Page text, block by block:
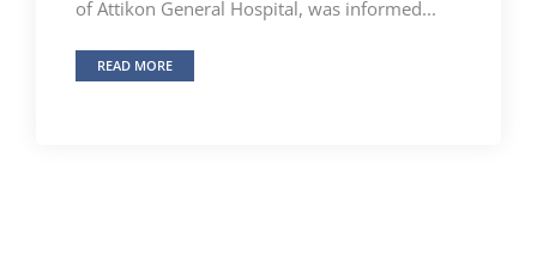
of Attikon General Hospital, was informed...
READ MORE